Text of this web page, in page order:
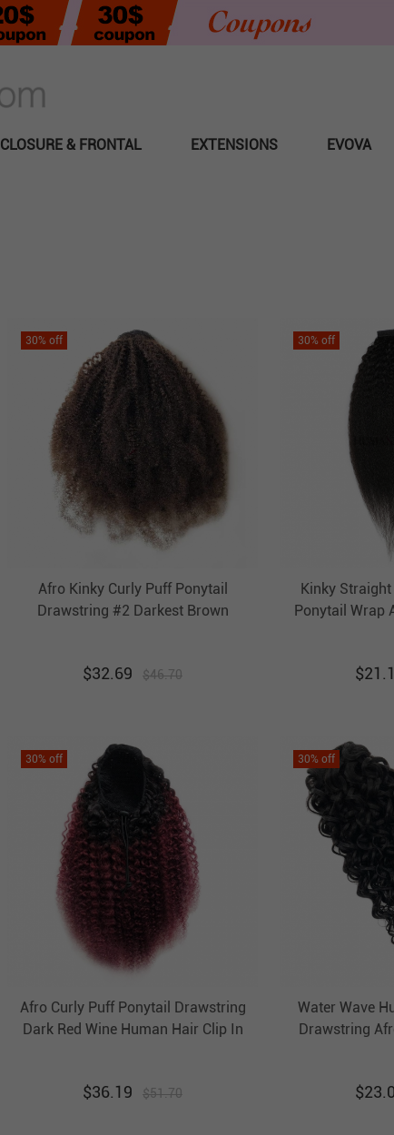
CLOSURE & FRONTAL EXTENSIONS EVOVA
30% off
Afro Kinky Curly Puff Ponytail
Drawstring #2 Darkest Brown
$32.69 $46.70
30% off
Kinky
Ponytail Wrap
$
30% off
Afro Curly Puff Ponytail Drawstring
Dark Red Wine Human Hair Clip In
$36.19 $51.70
30% off
Water Wave
Drawstring
$